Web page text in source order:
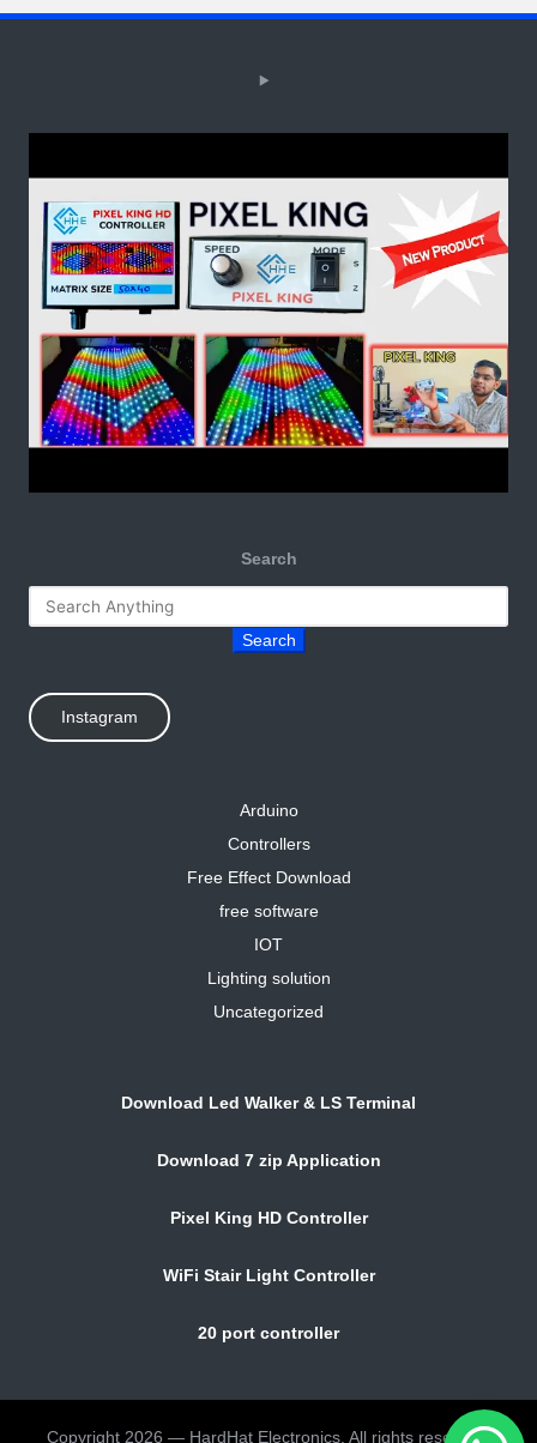
Search
Search
Instagram
Arduino
Controllers
Free Effect Download
free software
IOT
Lighting solution
Uncategorized
Download Led Walker & LS Terminal
Download 7 zip Application
Pixel King HD Controller
WiFi Stair Light Controller
20 port controller
Copyright 2026 — HardHat Electronics. All rights reserved.